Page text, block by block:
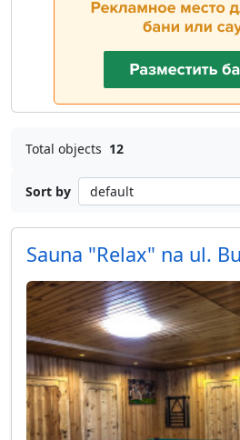
Total objects 12
Sort by
Sauna "Relax" na ul.